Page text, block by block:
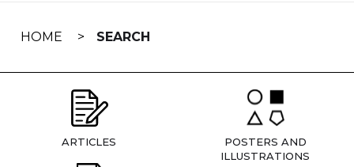
HOME SEARCH
ARTICLES
POSTERS AND
ILLUSTRATIONS